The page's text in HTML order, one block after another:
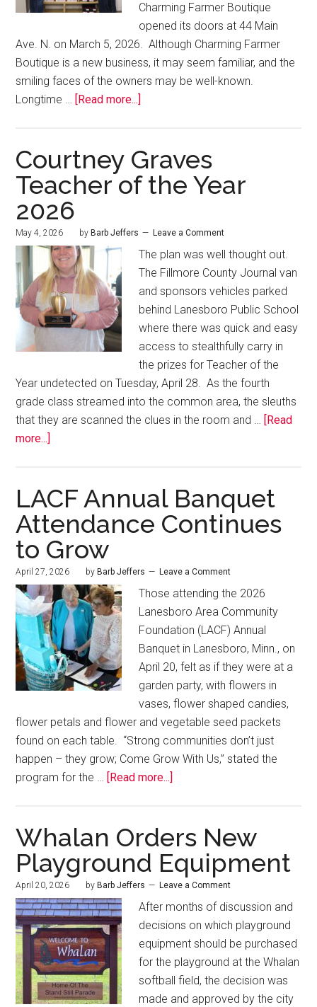
Charming Farmer Boutique
opened its doors at 44 Main
Ave. N. on March 5, 2026. Although Charming Farmer
Boutique is a new business, it may seem familiar, and the
smiling faces of the owners may be well-known.
Longtime …
[Read more...]
Courtney Graves
Teacher of the Year
2026
May 4, 2026 by Barb Jeffers Leave a Comment
The plan was well thought out.
The Fillmore County Journal van
and sponsors vehicles parked
behind Lanesboro Public School
where there was quick and easy
access to stealthfully carry in
the prizes for Teacher of the
Year undetected on Tuesday, April 28. As the fourth
grade class streamed into the common area, the sleuths
that they are scanned the clues in the room and …
[Read
more...]
LACF Annual Banquet
Attendance Continues
to Grow
April 27, 2026 by Barb Jeffers Leave a Comment
Those attending the 2026
Lanesboro Area Community
Foundation (LACF) Annual
Banquet in Lanesboro, Minn., on
April 20, felt as if they were at a
garden party, with flowers in
vases, flower shaped candies,
flower petals and flower and vegetable seed packets
found on each table. “Strong communities don’t just
happen – they grow; Come Grow With Us,” stated the
program for the …
[Read more...]
Whalan Orders New
Playground Equipment
April 20, 2026 by Barb Jeffers Leave a Comment
After months of discussion and
decisions on which playground
equipment should be purchased
for the playground at the Whalan
softball field, the decision was
made and approved by the city